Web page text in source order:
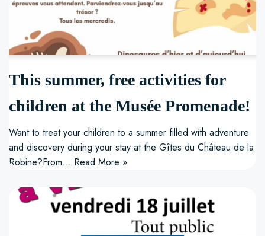
This summer, free activities for
children at the Musée Promenade!
Want to treat your children to a summer filled with adventure
and discovery during your stay at the Gîtes du Château de la
Robine?From… Read More »